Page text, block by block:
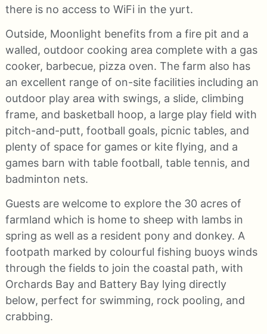
there is no access to WiFi in the yurt.
Outside, Moonlight benefits from a fire pit and a
walled, outdoor cooking area complete with a gas
cooker, barbecue, pizza oven. The farm also has
an excellent range of on-site facilities including an
outdoor play area with swings, a slide, climbing
frame, and basketball hoop, a large play field with
pitch-and-putt, football goals, picnic tables, and
plenty of space for games or kite flying, and a
games barn with table football, table tennis, and
badminton nets.
Guests are welcome to explore the 30 acres of
farmland which is home to sheep with lambs in
spring as well as a resident pony and donkey. A
footpath marked by colourful fishing buoys winds
through the fields to join the coastal path, with
Orchards Bay and Battery Bay lying directly
below, perfect for swimming, rock pooling, and
crabbing.